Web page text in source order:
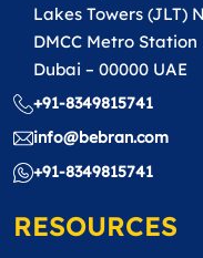
Lakes Towers (JLT)
DMCC Metro Station
Dubai – 00000 UAE
+91-8349815741
info@bebran.com
+91-8349815741
RESOURCES